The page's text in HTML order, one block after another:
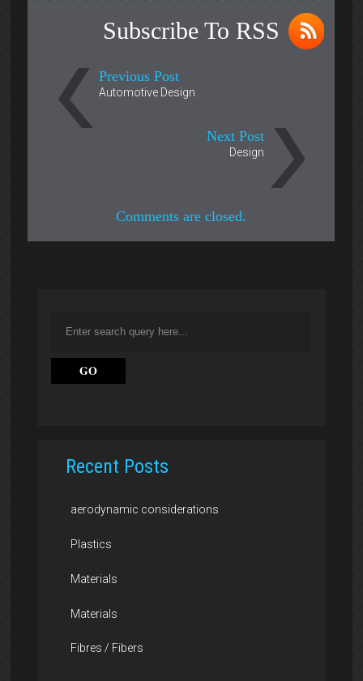
Subscribe To RSS
Previous Post
Automotive Design
Next Post
Design
Comments are closed.
Recent Posts
aerodynamic considerations
Plastics
Materials
Materials
Fibres / Fibers